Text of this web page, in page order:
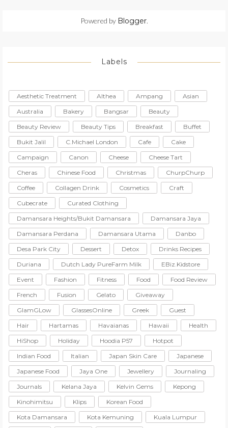
Powered by Blogger.
Labels
Aesthetic Treatment Althea Ampang
Asian
Australia
Bakery Bangsar
Beauty
Beauty Review
Beauty Tips Breakfast
Buffet
Bukit Jalil
C.Michael London Cafe
Cake
Campaign
Canon Cheese
Cheese Tart
Cheras
Chinese Food Christmas
ChurpChurp
Coffee
Collagen Drink Cosmetics
Craft
Cubecrate
Curated Clothing
Damansara Heights/Bukit Damansara
Damansara Jaya
Damansara Perdana
Damansara Utama
Danbo
Desa Park City
Dessert Detox
Drinks Recipes
Duriana
Dutch Lady PureFarm Milk
EBiz.Kidstore
Event
Fashion Fitness Food
Food Review
French
Fusion Gelato
Giveaway
GlamGLow
GlassesOnline Greek
Guest
Hair
Hartamas Havaianas Hawaii
Health
HiShop
Holiday Hoodia P57
Hotpot
Indian Food
Italian Japan Skin Care
Japanese
Japanese Food
Jaya One Jewellery
Journaling
Journals
Kelana Jaya Kelvin Gems
Kepong
Kinohimitsu
Klips
Korean Food
Kota Damansara
Kota Kemuning
Kuala Lumpur